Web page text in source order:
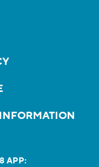
APP: